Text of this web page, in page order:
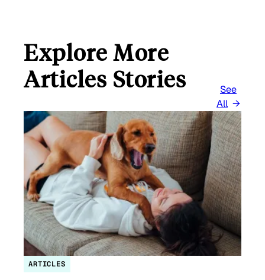
Explore More
Articles Stories
See
All
ARTICLES